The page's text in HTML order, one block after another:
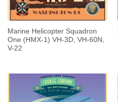
Marine Helicopter Squadron
One (HMX-1) VH-3D, VH-60N,
V-22